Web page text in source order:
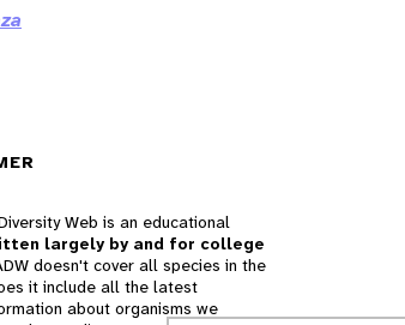
Web is an educational
largely by and for college
doesn't cover all species in the
it include all the latest
about organisms we